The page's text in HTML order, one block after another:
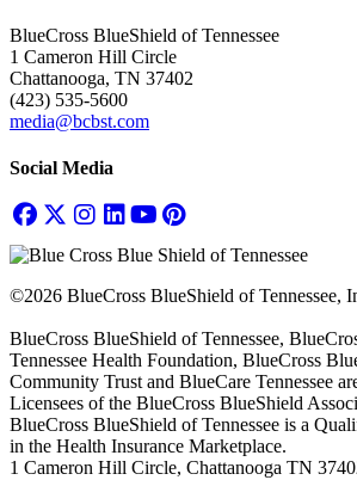
BlueCross BlueShield of Tennessee
1 Cameron Hill Circle
Chattanooga, TN 37402
(423) 535-5600
media@bcbst.com
Social Media
©2026 BlueCross BlueShield of Tennessee,
BlueCross BlueShield of Tennessee,
Tennessee Health Foundation, BlueCross
Community Trust and BlueCare Tennessee
Licensees of the BlueCross BlueShield
BlueCross BlueShield of Tennessee is a
in the Health Insurance Marketplace.
1 Cameron Hill Circle, Chattanooga TN